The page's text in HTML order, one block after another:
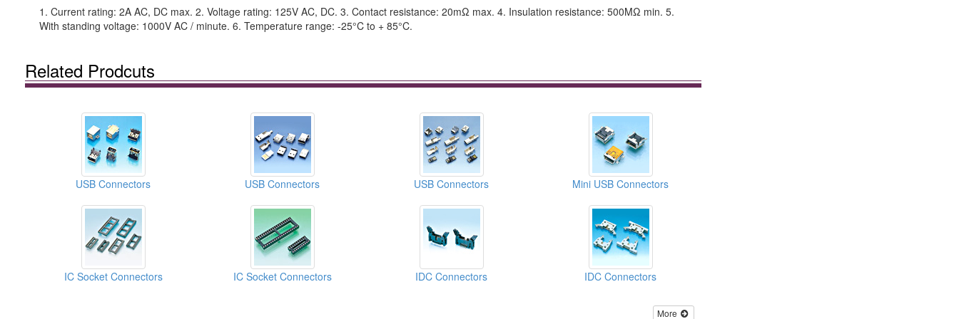
1. Current rating: 2A AC, DC max. 2. Voltage rating: 125V AC, DC. 3. Contact resistance: 20mΩ max. 4. Insulation resistance: 500MΩ min. 5.
With standing voltage: 1000V AC / minute. 6. Temperature range: -25°C to + 85°C.
Related Prodcuts
USB Connectors USB Connectors USB Connectors Mini USB Connectors
IC Socket Connectors IC Socket Connectors IDC Connectors IDC Connectors
More